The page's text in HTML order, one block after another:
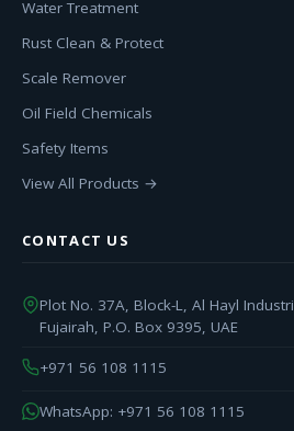
Water Treatment
Rust Clean & Protect
Scale Remover
Oil Field Chemicals
Safety Items
View All Products →
CONTACT US
Plot No. 37A, Block-L, Al Hayl
Fujairah, P.O. Box 9395, UAE
+971 56 108 1115
WhatsApp: +971 56 108 1115